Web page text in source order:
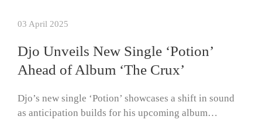
03 April 2025
Djo Unveils New Single ‘Potion’
Ahead of Album ‘The Crux’
Djo’s new single ‘Potion’ showcases a shift in sound
as anticipation builds for his upcoming album…